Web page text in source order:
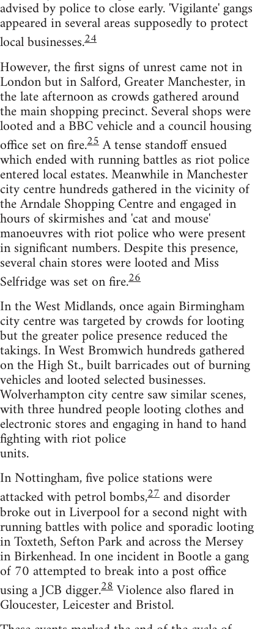
advised by police to close early. 'Vigilante' gangs
appeared in several areas supposedly to protect
local businesses.24
However, the first signs of unrest came not in
London but in Salford, Greater Manchester, in
the late afternoon as crowds gathered around
the main shopping precinct. Several shops were
looted and a BBC vehicle and a council housing
office set on fire.25A tense standoff ensued
which ended with running battles as riot police
entered local estates. Meanwhile in Manchester
city centre hundreds gathered in the vicinity of
the Arndale Shopping Centre and engaged in
hours of skirmishes and 'cat and mouse'
manoeuvres with riot police who were present
in significant numbers. Despite this presence,
several chain stores were looted and Miss
Selfridge was set on fire.26
In the West Midlands, once again Birmingham
city centre was targeted by crowds for looting
but the greater police presence reduced the
takings. In West Bromwich hundreds gathered
on the High St., built barricades out of burning
vehicles and looted selected businesses.
Wolverhampton city centre saw similar scenes,
with three hundred people looting clothes and
electronic stores and engaging in hand to hand
fighting with riot police
units.
In Nottingham, five police stations were
attacked with petrol bombs,27and disorder
broke out in Liverpool for a second night with
running battles with police and sporadic looting
in Toxteth, Sefton Park and across the Mersey
in Birkenhead. In one incident in Bootle a gang
of 70 attempted to break into a post office
using a JCB digger.28Violence also flared in
Gloucester, Leicester and Bristol.